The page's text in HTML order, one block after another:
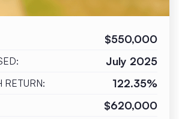
$550,000
July 2025
RETURN: 122.35%
$620,000